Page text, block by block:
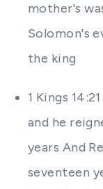
mother's
Solomon's
the king
1 Kings
and he
years And
seventeen